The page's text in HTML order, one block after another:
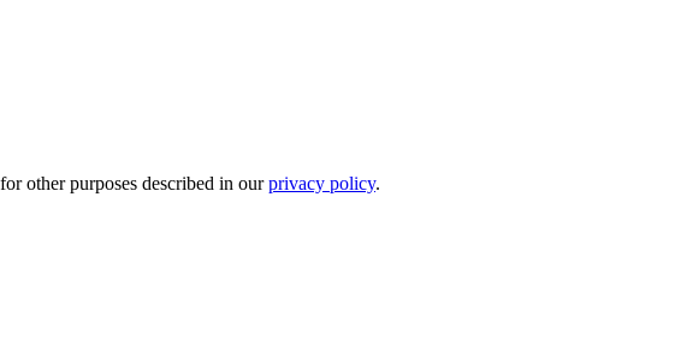
other purposes described in ourprivacy policy.